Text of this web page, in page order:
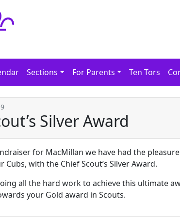
Sections For Parents Ten Tors
Silver Award
for MacMillan we have had the
Cubs, with the Chief Scout’s Silver Award.
all the hard work to achieve this ultimate
your Gold award in Scouts.